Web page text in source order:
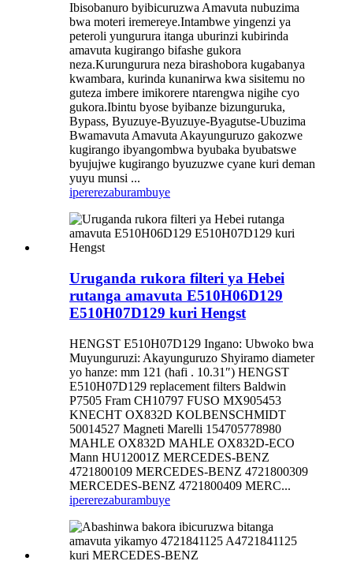
Ibisobanuro byibicuruzwa Amavuta nubuzima
bwa moteri iremereye.Intambwe yingenzi ya
peteroli yungurura itanga uburinzi kubirinda
amavuta kugirango bifashe gukora
neza.Kurungurura neza birashobora kugabanya
kwambara, kurinda kunanirwa kwa sisitemu no
guteza imbere imikorere ntarengwa nigihe cyo
gukora.Ibintu byose byibanze bizunguruka,
Bypass, Byuzuye-Byuzuye-Byagutse-Ubuzima
Bwamavuta Amavuta Akayunguruzo gakozwe
kugirango ibyangombwa byubaka byubatswe
byujujwe kugirango byuzuzwe cyane kuri deman
yuyu munsi ...
ipererezaburambuye
Uruganda rukora filteri ya Hebei
rutanga amavuta E510H06D129
E510H07D129 kuri Hengst
HENGST E510H07D129 Ingano: Ubwoko bwa
Muyunguruzi: Akayunguruzo Shyiramo diameter
yo hanze: mm 121 (hafi . 10.31″) HENGST
E510H07D129 replacement filters Baldwin
P7505 Fram CH10797 FUSO MX905453
KNECHT OX832D KOLBENSCHMIDT
50014527 Magneti Marelli 154705778980
MAHLE OX832D MAHLE OX832D-ECO
Mann HU12001Z MERCEDES-BENZ
4721800109 MERCEDES-BENZ 4721800309
MERCEDES-BENZ 4721800409 MERC...
ipererezaburambuye